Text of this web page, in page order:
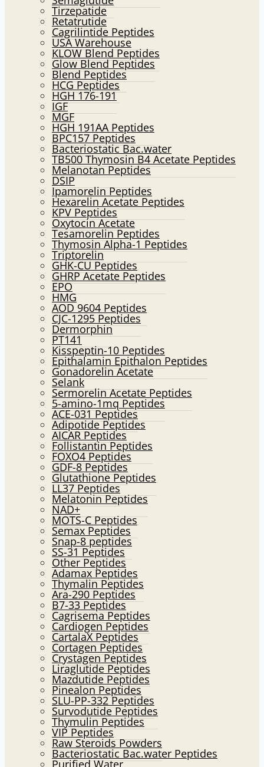
Tirzepatide
Retatrutide
Cagrilintide Peptides
USA Warehouse
KLOW Blend Peptides
Glow Blend Peptides
Blend Peptides
HCG Peptides
HGH 176-191
IGF
MGF
HGH 191AA Peptides
BPC157 Peptides
Bacteriostatic Bac.water
TB500 Thymosin B4 Acetate Peptides
Melanotan Peptides
DSIP
Ipamorelin Peptides
Hexarelin Acetate Peptides
KPV Peptides
Oxytocin Acetate
Tesamorelin Peptides
Thymosin Alpha-1 Peptides
Triptorelin
GHK-CU Peptides
GHRP Acetate Peptides
EPO
HMG
AOD 9604 Peptides
CJC-1295 Peptides
Dermorphin
PT141
Kisspeptin-10 Peptides
Epithalamin Epithalon Peptides
Gonadorelin Acetate
Selank
Sermorelin Acetate Peptides
5-amino-1mq Peptides
ACE-031 Peptides
Adipotide Peptides
AICAR Peptides
Follistantin Peptides
FOXO4 Peptides
GDF-8 Peptides
Glutathione Peptides
LL37 Peptides
Melatonin Peptides
NAD+
MOTS-C Peptides
Semax Peptides
Snap-8 peptides
SS-31 Peptides
Other Peptides
Adamax Peptides
Thymalin Peptides
Ara-290 Peptides
B7-33 Peptides
Cagrisema Peptides
Cardiogen Peptides
CartalaX Peptides
Cortagen Peptides
Crystagen Peptides
Liraglutide Peptides
Mazdutide Peptides
Pinealon Peptides
SLU-PP-332 Peptides
Survodutide Peptides
Thymulin Peptides
VIP Peptides
Raw Steroids Powders
Bacteriostatic Bac.water Peptides
Purified Water